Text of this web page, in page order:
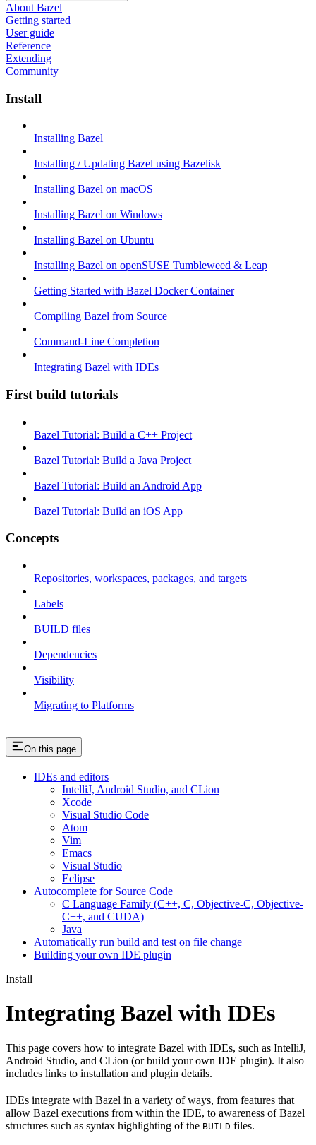
About Bazel
Getting started
User guide
Reference
Extending
Community
Install
Installing Bazel
Installing / Updating Bazel using Bazelisk
Installing Bazel on macOS
Installing Bazel on Windows
Installing Bazel on Ubuntu
Installing Bazel on openSUSE Tumbleweed & Leap
Getting Started with Bazel Docker Container
Compiling Bazel from Source
Command-Line Completion
Integrating Bazel with IDEs
First build tutorials
Bazel Tutorial: Build a C++ Project
Bazel Tutorial: Build a Java Project
Bazel Tutorial: Build an Android App
Bazel Tutorial: Build an iOS App
Concepts
Repositories, workspaces, packages, and targets
Labels
BUILD files
Dependencies
Visibility
Migrating to Platforms
On this page
IDEs and editors
IntelliJ, Android Studio, and CLion
Xcode
Visual Studio Code
Atom
Vim
Emacs
Visual Studio
Eclipse
Autocomplete for Source Code
C Language Family (C++, C, Objective-C, Objective-
C++, and CUDA)
Java
Automatically run build and test on file change
Building your own IDE plugin
Install
Integrating Bazel with IDEs
This page covers how to integrate Bazel with IDEs, such as IntelliJ,
Android Studio, and CLion (or build your own IDE plugin). It also
includes links to installation and plugin details.
IDEs integrate with Bazel in a variety of ways, from features that
allow Bazel executions from within the IDE, to awareness of Bazel
structures such as syntax highlighting of the BUILD files.